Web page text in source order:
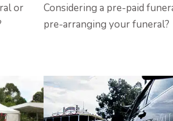
or
Considering a pre-paid
pre-arranging your funeral?